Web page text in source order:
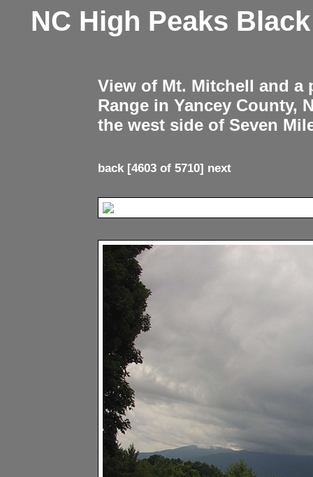
NC High Peaks
View of Mt. Mitchell and
Range in Yancey County,
the west side of Seven
back[4603 of 5710] next